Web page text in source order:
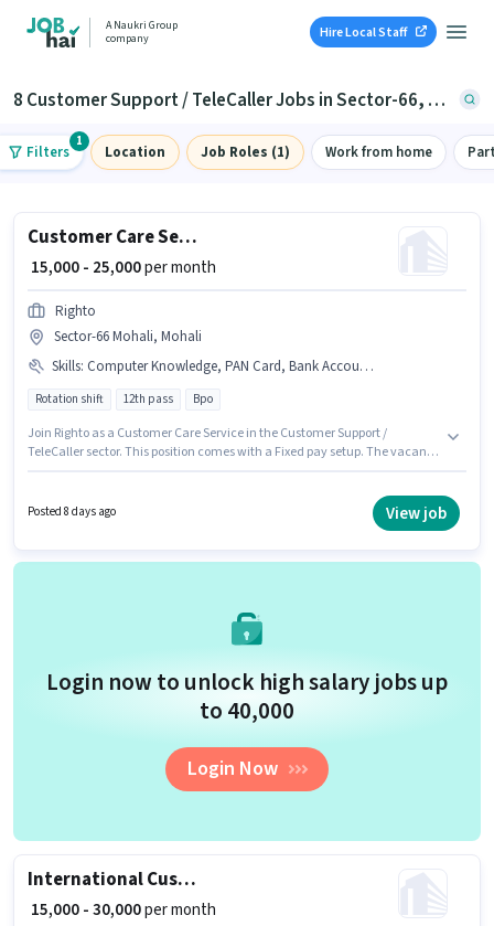
A Naukri Group
company
Hire Local Staff
8 Customer Support / TeleCaller Jobs in Sector-66, Mohali
Filters
1
Location Job Roles (1) Work from home
Customer Care Service
₹ 15,000 - 25,000per month
Righto
Sector-66 Mohali, Mohali
Skills: Computer Knowledge, PAN Card, Bank Account, International Calling, Non-voice/Chat Process, Query Resolution, Aadhar Card, Domestic Calling
Rotation shift 12th pass Bpo
Join Righto as a Customer Care Service in the Customer Support /
TeleCaller sector. This position comes with a Fixed pay setup. The vacancy
role requires candidates who have a 12th Pass degree/certificate.
Candidates must possess Computer Knowledge, Domestic Calling,
role.
Posted 8 days ago View job
Login now to unlock high salary jobs up
to ₹40,000
Login Now
International Customer Support Executive
₹ 15,000 - 30,000per month